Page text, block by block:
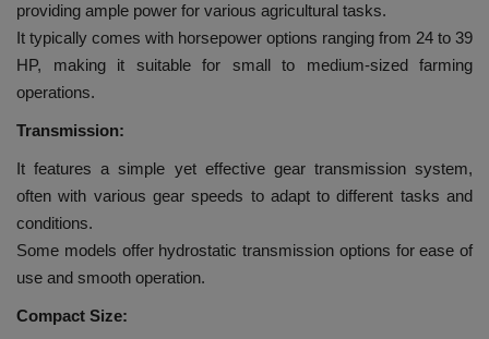
TOOLBOX
providing ample power for various agricultural tasks.
It typically comes with horsepower options ranging from 24 to 39
HP, making it suitable for small to medium-sized farming
operations.
Transmission:
It features a simple yet effective gear transmission system,
often with various gear speeds to adapt to different tasks and
conditions.
Some models offer hydrostatic transmission options for ease of
use and smooth operation.
Compact Size: